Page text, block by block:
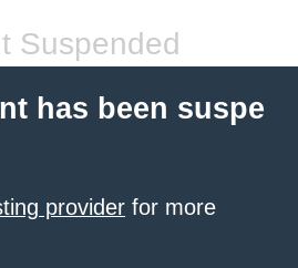
Suspended
has been suspe
provider for more